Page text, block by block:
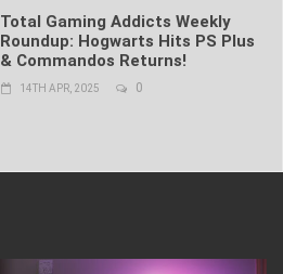
Total Gaming Addicts Weekly
Roundup: Hogwarts Hits PS Plus
& Commandos Returns!
14TH APR, 2025 0